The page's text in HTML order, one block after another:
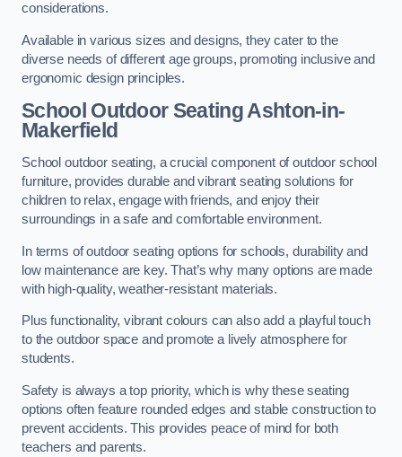
considerations.
Available in various sizes and designs, they cater to the
diverse needs of different age groups, promoting inclusive and
ergonomic design principles.
School Outdoor Seating Ashton-in-
Makerfield
School outdoor seating, a crucial component of outdoor school
furniture, provides durable and vibrant seating solutions for
children to relax, engage with friends, and enjoy their
surroundings in a safe and comfortable environment.
In terms of outdoor seating options for schools, durability and
low maintenance are key. That’s why many options are made
with high-quality, weather-resistant materials.
Plus functionality, vibrant colours can also add a playful touch
to the outdoor space and promote a lively atmosphere for
students.
Safety is always a top priority, which is why these seating
options often feature rounded edges and stable construction to
prevent accidents. This provides peace of mind for both
teachers and parents.